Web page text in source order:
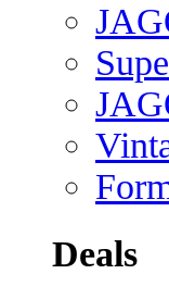
Deals